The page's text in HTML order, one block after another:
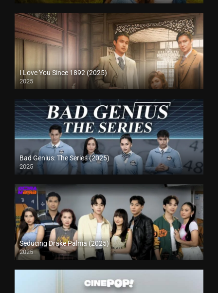
I Love You Since 1892 (2025)
2025
Bad Genius: The Series (2025)
2025
Seducing Drake Palma (2025)
2025